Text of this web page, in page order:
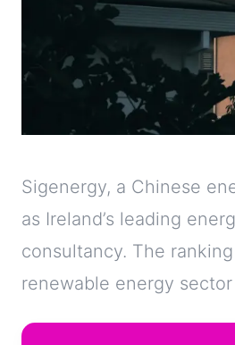
Sigenergy, a Chinese
as Ireland’s leading
consultancy. The
renewable energy